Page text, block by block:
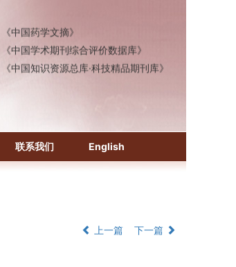
《中国学术期刊综合评价数据库》
《中国知识资源总库·科技精品期刊库》
联系我们 English
上一篇 下一篇